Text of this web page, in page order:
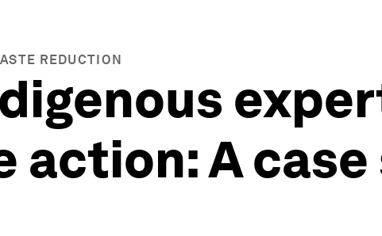
REDUCTION
action: A